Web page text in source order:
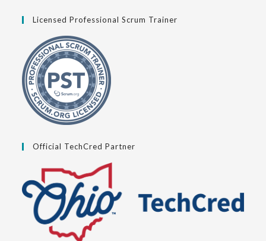
Licensed Professional Scrum Trainer
Official TechCred Partner